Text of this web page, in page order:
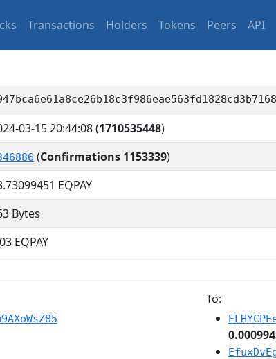
Transactions Holders Tokens Peers API
03-15 20:44:08(1710535448)
(Confirmations 1153339)
EQPAY
Bytes
EQPAY
To: